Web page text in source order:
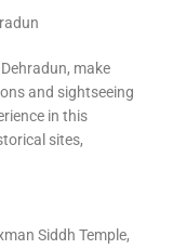
make
and sightseeing
in this
sites,
Siddh Temple,